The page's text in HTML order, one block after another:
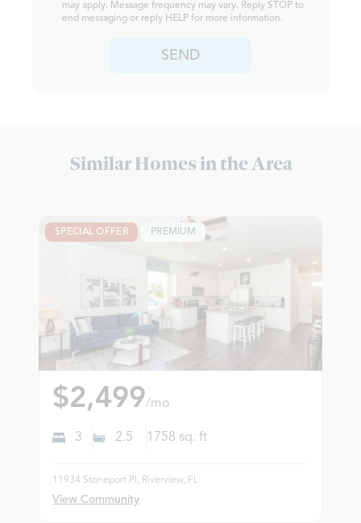
may apply. Message frequency may vary. Reply STOP to
end messaging or reply HELP for more information.
SEND
Similar Homes in the Area
SPECIAL OFFER PREMIUM
$2,499/mo
3 2.5 1758 sq. ft
11934 Stoneport Pl, Riverview, FL
View Community